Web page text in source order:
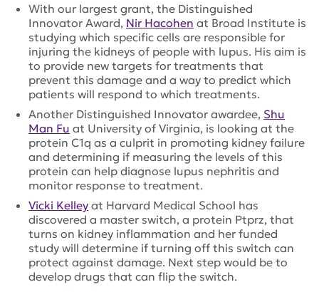
With our largest grant, the Distinguished
Innovator Award, Nir Hacohen at Broad Institute is
studying which specific cells are responsible for
injuring the kidneys of people with lupus. His aim is
to provide new targets for treatments that
prevent this damage and a way to predict which
patients will respond to which treatments.
Another Distinguished Innovator awardee, Shu
Man Fu at University of Virginia, is looking at the
protein C1q as a culprit in promoting kidney failure
and determining if measuring the levels of this
protein can help diagnose lupus nephritis and
monitor response to treatment.
Vicki Kelley at Harvard Medical School has
discovered a master switch, a protein Ptprz, that
turns on kidney inflammation and her funded
study will determine if turning off this switch can
protect against damage. Next step would be to
develop drugs that can flip the switch.